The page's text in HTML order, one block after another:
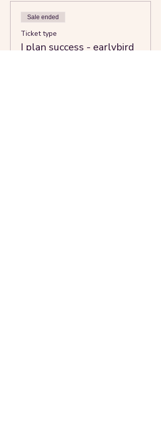
Sale ended
Ticket type
I plan success - earlybird